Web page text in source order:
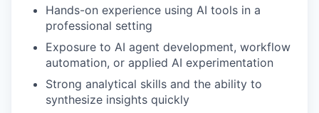
Hands-on experience using AI tools in a
professional setting
Exposure to AI agent development, workflow
automation, or applied AI experimentation
Strong analytical skills and the ability to
synthesize insights quickly